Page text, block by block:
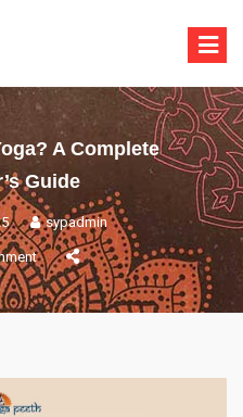
A Complete
Guide
sypadmin